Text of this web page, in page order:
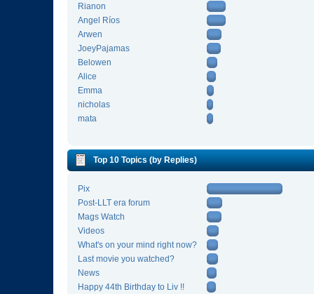
Rianon
Angel Ríos
Arwen
JoeyPajamas
Belowen
Alice
Emma
nicholas
mata
Top 10 Topics (by Replies)
Pix
Post-LLT era forum
Mags Watch
Videos
What's on your mind right now?
Last movie you watched?
News
Happy 44th Birthday to Liv !!